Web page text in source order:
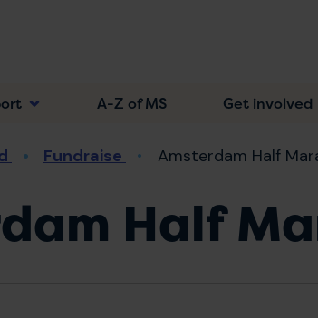
A-Z of MS Get involved
Fundraise Amsterdam Half
Half